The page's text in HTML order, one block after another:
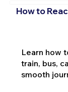
How to
Learn how
train, bus,
smooth